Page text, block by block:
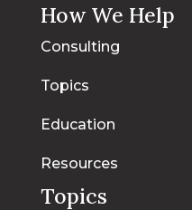
How We Help
Consulting
Topics
Education
Resources
Topics